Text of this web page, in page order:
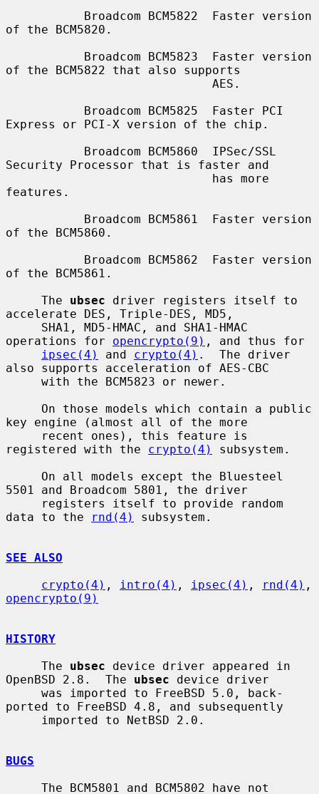
of the BCM5820.
of the BCM5822 that also supports
Express or PCI-X version of the chip.
Security Processor that is faster and
features.
of the BCM5860.
of the BCM5861.
     The
ubsec driver registers itself to
accelerate DES, Triple-DES, MD5,
operations for opencrypto(9) , and thus for
ipsec(4)
and crypto(4) .  The driver
also supports acceleration of AES-CBC
key engine (almost all of the more
registered with the crypto(4)
subsystem.
5501 and Broadcom 5801, the driver
data to the
rnd(4) subsystem.
SEE ALSO
crypto(4) , intro(4) , ipsec(4) , rnd(4)
opencrypto(9)
HISTORY
     The
ubsec device driver appeared in
OpenBSD 2.8.  The ubsec device driver
ported to FreeBSD 4.8, and subsequently
BUGS